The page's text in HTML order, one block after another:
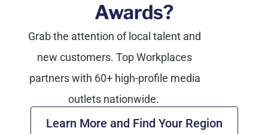
Awards?
Grab the attention of local talent and
new customers. Top Workplaces
partners with 60+ high-profile media
outlets nationwide.
Learn More and Find Your Region